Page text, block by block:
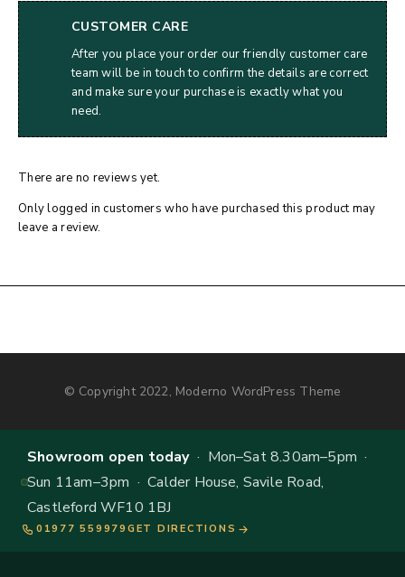
CUSTOMER CARE
After you place your order our friendly customer care
team will be in touch to confirm the details are correct
and make sure your purchase is exactly what you
need.
There are no reviews yet.
Only logged in customers who have purchased this product may
leave a review.
© Copyright 2022, Moderno WordPress Theme
Showroom open today· Mon–Sat 8.30am–5pm ·
Sun 11am–3pm · Calder House, Savile Road,
Castleford WF10 1BJ
01977 559979 GET DIRECTIONS